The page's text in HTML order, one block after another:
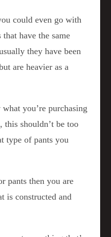
could even go with
have the same
they have been
are heavier as a
you’re purchasing
this shouldn’t be too
type of pants you
pants then you are
is constructed and